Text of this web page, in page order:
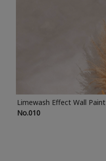
Limewash Effect Wall Paint
No.010